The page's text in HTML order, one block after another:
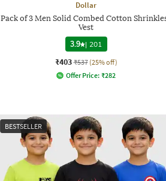
Dollar
Pack of 3 Men Solid Combed Cotton
Vest
3.9 | 201
₹403 ₹537 (25% off)
Offer Price: ₹282
BESTSELLER